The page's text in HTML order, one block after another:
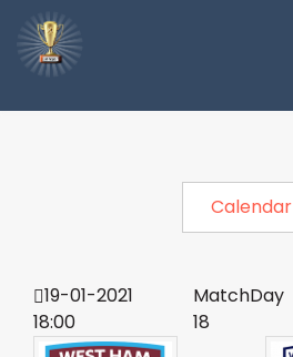
Calendar
19-01-2021
18:00
MatchDay
18